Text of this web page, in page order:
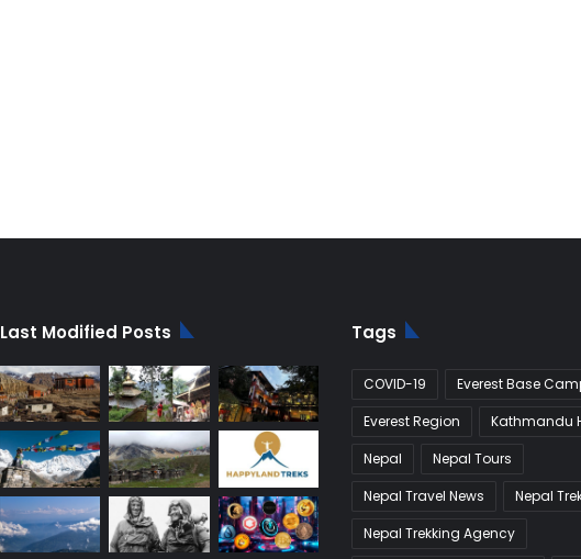
Last Modified Posts Tags
COVID-19
Everest Base
Everest Region
Kathmandu
Nepal
Nepal Tours
Nepal Travel News
Nepal
Nepal Trekking Agency